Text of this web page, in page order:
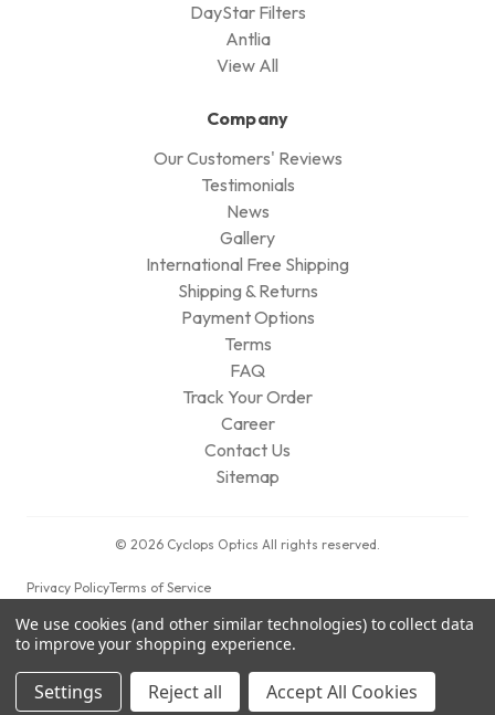
DayStar Filters
Antlia
View All
Company
Our Customers' Reviews
Testimonials
News
Gallery
International Free Shipping
Shipping & Returns
Payment Options
Terms
FAQ
Track Your Order
Career
Contact Us
Sitemap
© 2026 Cyclops Optics All rights reserved.
Privacy PolicyTerms of Service
We use cookies (and other similar technologies) to collect data
to improve your shopping experience.
Settings Reject all Accept All Cookies